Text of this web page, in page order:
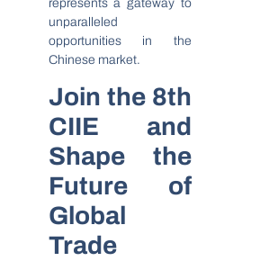
represents a gateway to
unparalleled
opportunities in the
Chinese market.
Join the 8th
CIIE and
Shape the
Future of
Global
Trade